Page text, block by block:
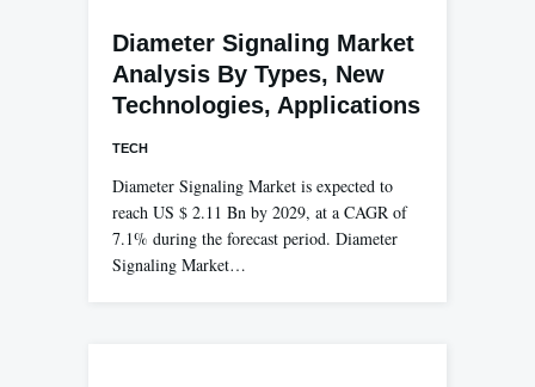
Diameter Signaling Market
Analysis By Types, New
Technologies, Applications
TECH
Diameter Signaling Market is expected to
reach US $ 2.11 Bn by 2029, at a CAGR of
7.1% during the forecast period. Diameter
Signaling Market…